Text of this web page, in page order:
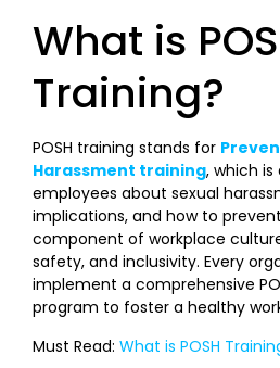
What is
Training?
POSH training stands for
Harassment training, which
employees about sexual
implications, and how to
component of workplace
safety, and inclusivity. Every
implement a comprehensive
program to foster a healthy
Must Read: What is POSH